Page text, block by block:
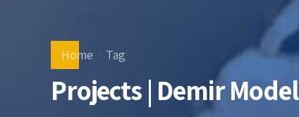
Home Tag
Projects | Demir Model